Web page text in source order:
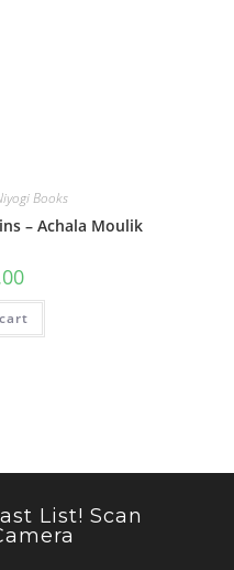
Books
– Achala Moulik
List! Scan